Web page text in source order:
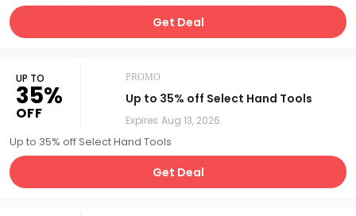
Get Deal
UP TO
35%
OFF
PROMO
Up to 35% off Select Hand Tools
Expires Aug 13, 2026
Up to 35% off Select Hand Tools
Get Deal